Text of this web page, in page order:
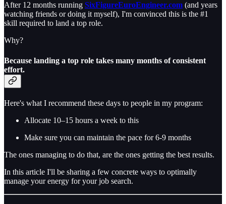
After 12 months running SixFigureEuroEngineer.com (and years
watching friends or doing it myself), I'm convinced this is the #1
skill required to land a top role.
Why?
Because landing a top role takes many months of consistent
effort.
Here's what I recommend these days to people in my program:
Allocate 10–15 hours a week to this
Make sure you can maintain the pace for 6-9 months
The ones managing to do that, are the ones getting the best results.
In this article I'll be sharing a few concrete ways to optimally
manage your energy for your job search.